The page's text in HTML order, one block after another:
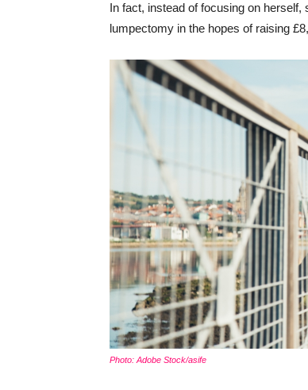
In fact, instead of focusing on herself,
lumpectomy in the hopes of raising
Photo: Adobe Stock/asife